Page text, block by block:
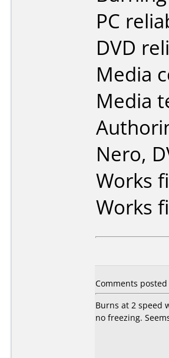
PC
DVD
Media
Media
Nero,
Works
Works
Comments
Burns at 2 speed
no freezing.